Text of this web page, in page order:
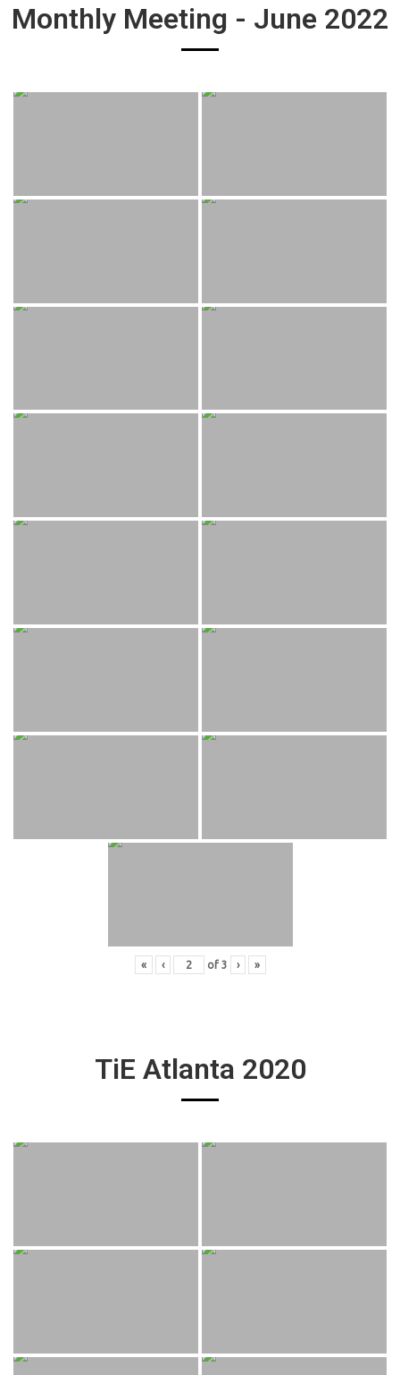
Monthly Meeting - June 2022
« ‹ of 3 › »
TiE Atlanta 2020